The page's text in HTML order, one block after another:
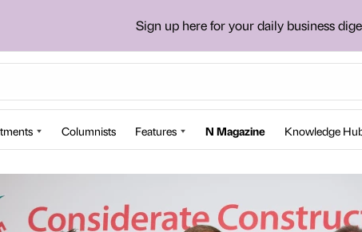
Sign up here for your daily business
Columnists Features N Magazine Knowledge